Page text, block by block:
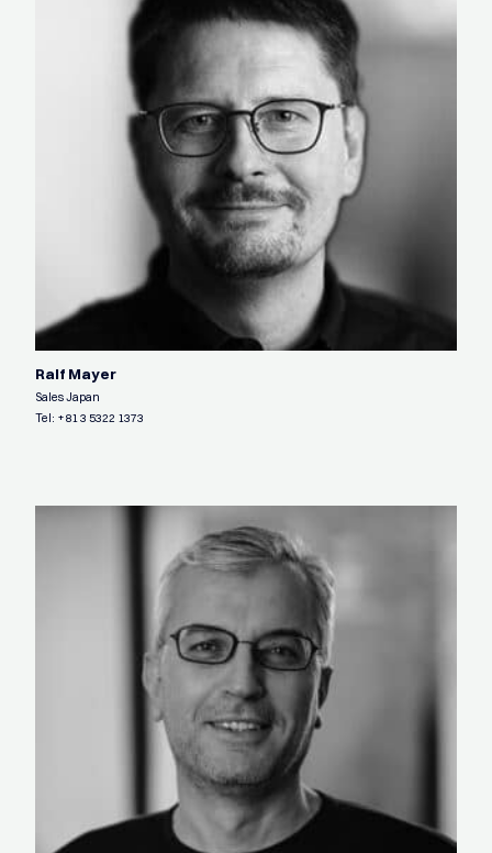
Ralf Mayer
Sales Japan
Tel: +81 3 5322 1373